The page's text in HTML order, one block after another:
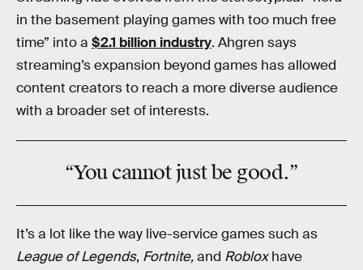
in the basement playing games with too much free
time” into a $2.1 billion industry. Ahgren says
streaming’s expansion beyond games has allowed
content creators to reach a more diverse audience
with a broader set of interests.
“You cannotjustbe good.”
It’s a lot like the way live-service games such as
League of Legends, Fortnite,and Robloxhave